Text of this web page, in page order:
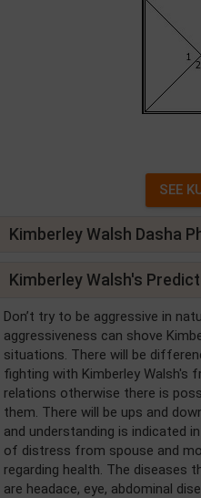
Kimberley Walsh Dasha
Kimberley Walsh's
Don’t try to be aggressive in
aggressiveness can shove
situations. There will be
fighting with Kimberley Walsh's
relations otherwise there is
them. There will be ups and
and understanding is indicated
of distress from spouse and
regarding health. The diseases
are headace, eye, abdominal